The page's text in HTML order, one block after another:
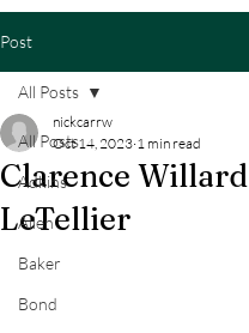
Post
All Posts
Adkins
Allen
Baker
Bond
All Posts
Clarence Willard
LeTellier
nickcarrw
Oct 14, 2023 1 min read